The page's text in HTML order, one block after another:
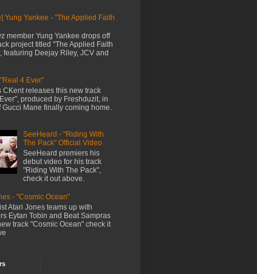
Yung Yankee - "The Applied Faith
member Yung Yankee drops off
project titled "The Applied Faith
featuring Deejay Riley, JCV and
4 Ever"
CKent releases this new track
produced by Freshduzit, in
Gucci Mane finally coming home.
SeeHeard - "Riding With
The Pack" Official Video
SeeHeard premiers his
debut video for his track
"Riding With The Pack",
check it out above.
- "Cosmic Ocean"
Atari Jones teams up with
Eytan Tobin and Beat Sampras
track "Cosmic Ocean" check it